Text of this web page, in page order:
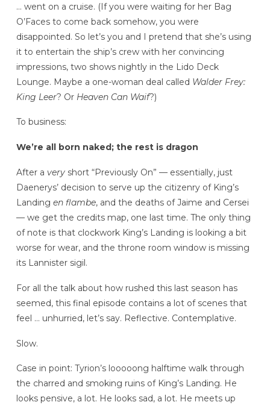
… went on a cruise. (If you were waiting for her Bag
O’Faces to come back somehow, you were
disappointed. So let’s you and I pretend that she’s using
it to entertain the ship’s crew with her convincing
impressions, two shows nightly in the Lido Deck
Lounge. Maybe a one-woman deal called Walder Frey:
King Leer? Or Heaven Can Waif?)
To business:
We’re all born naked; the rest is dragon
After a veryshort “Previously On” — essentially, just
Daenerys’ decision to serve up the citizenry of King’s
Landing en flambe, and the deaths of Jaime and Cersei
— we get the credits map, one last time. The only thing
of note is that clockwork King’s Landing is looking a bit
worse for wear, and the throne room window is missing
its Lannister sigil.
For all the talk about how rushed this last season has
seemed, this final episode contains a lot of scenes that
feel … unhurried, let’s say. Reflective. Contemplative.
Slow.
Case in point: Tyrion’s looooong halftime walk through
the charred and smoking ruins of King’s Landing. He
looks pensive, a lot. He looks sad, a lot. He meets up